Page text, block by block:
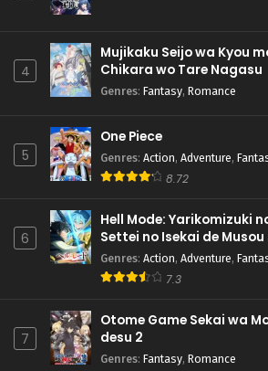
4
Mujikaku Seijo wa Kyou
Chikara wo Tare Nagasu
Genres: Fantasy, Romance
5
One Piece
Genres: Action, Adventure,
8.72
6
Hell Mode: Yarikomizuki
Settei no Isekai de
Genres: Action, Adventure,
7.3
7
Otome Game Sekai wa
desu 2
Genres: Fantasy, Romance